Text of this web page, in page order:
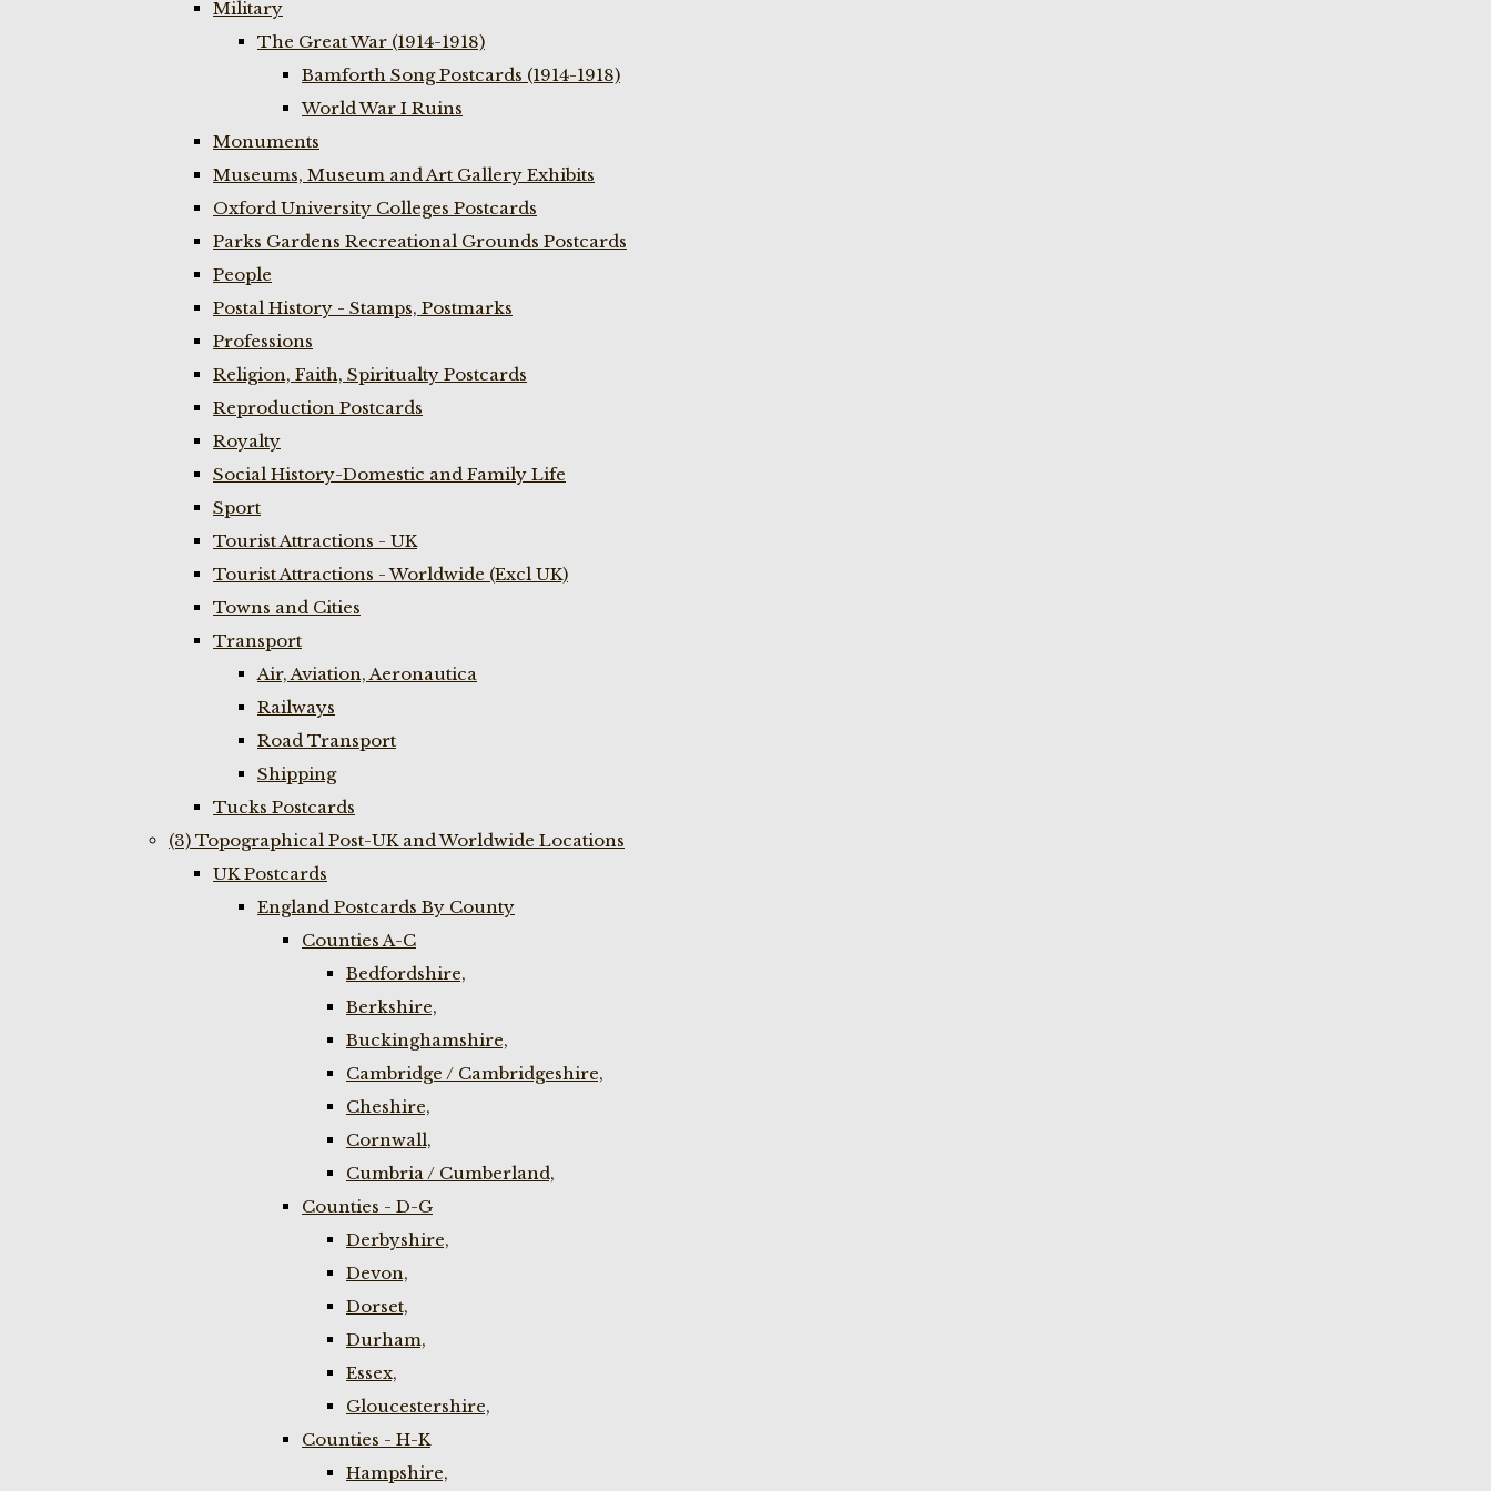
Military
The Great War (1914-1918)
Bamforth Song Postcards (1914-1918)
World War I Ruins
Monuments
Museums, Museum and Art Gallery Exhibits
Oxford University Colleges Postcards
Parks Gardens Recreational Grounds Postcards
People
Postal History - Stamps, Postmarks
Professions
Religion, Faith, Spiritualty Postcards
Reproduction Postcards
Royalty
Social History-Domestic and Family Life
Sport
Tourist Attractions - UK
Tourist Attractions - Worldwide (Excl UK)
Towns and Cities
Transport
Air, Aviation, Aeronautica
Railways
Road Transport
Shipping
Tucks Postcards
(3) Topographical Post-UK and Worldwide Locations
UK Postcards
England Postcards By County
Counties A-C
Bedfordshire,
Berkshire,
Buckinghamshire,
Cambridge / Cambridgeshire,
Cheshire,
Cornwall,
Cumbria / Cumberland,
Counties - D-G
Derbyshire,
Devon,
Dorset,
Durham,
Essex,
Gloucestershire,
Counties - H-K
Hampshire,